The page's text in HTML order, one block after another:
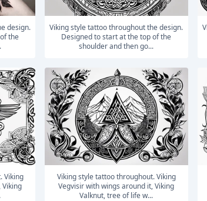
the
Viking style tattoo throughout the design.
Designed to start at the top of the
shoulder and then go...
Viking style tattoo throughout the design.
Viking
Viking style tattoo throughout. Viking
Vegvisir with wings around it, Viking
Valknut, tree of life w...